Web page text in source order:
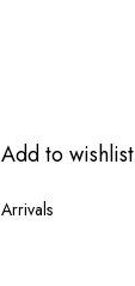
Add to wishlist